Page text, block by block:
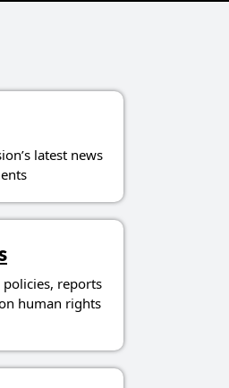
resources
latest news
reports
human rights